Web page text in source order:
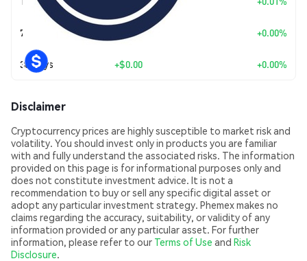
7 Days $0.00 +0.00%
30 Days +$0.00 +0.00%
Disclaimer
Cryptocurrency prices are highly susceptible to market risk and
volatility. You should invest only in products you are familiar
with and fully understand the associated risks. The information
provided on this page is for informational purposes only and
does not constitute investment advice. It is not a
recommendation to buy or sell any specific digital asset or
adopt any particular investment strategy. Phemex makes no
claims regarding the accuracy, suitability, or validity of any
information provided or any particular asset. For further
information, please refer to our Terms of Use and Risk
Disclosure.